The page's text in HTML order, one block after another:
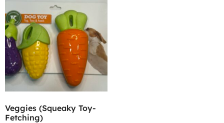
Veggies (Squeaky Toy-
Fetching)